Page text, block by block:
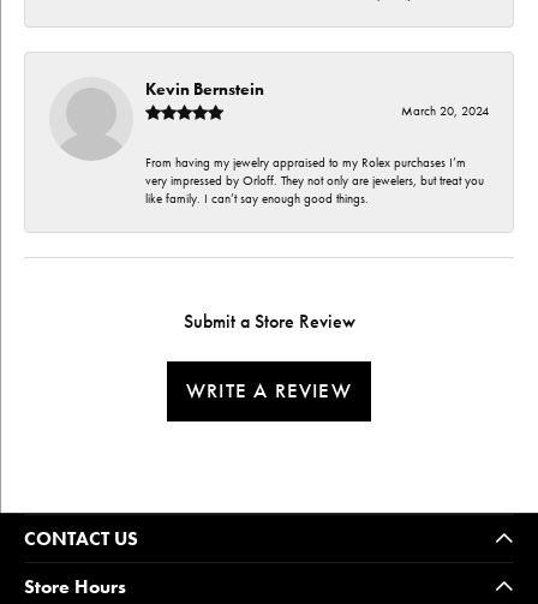
Kevin Bernstein
March 20, 2024
From having my jewelry appraised to my Rolex purchases I’m
very impressed by Orloff. They not only are jewelers, but treat you
like family. I can’t say enough good things.
Submit a Store Review
WRITE A REVIEW
CONTACT US
Store Hours